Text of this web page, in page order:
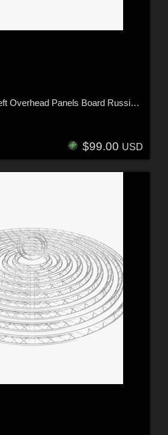
Mi-8MT Mi-17MT Left Overhead Panels Board Russian 2 - Extended License
$99.00 USD